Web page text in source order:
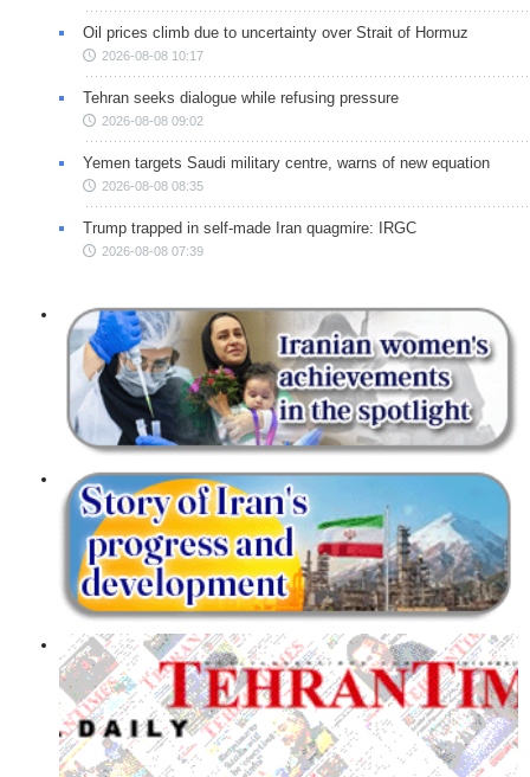
Oil prices climb due to uncertainty over Strait of Hormuz
2026-08-08 10:17
Tehran seeks dialogue while refusing pressure
2026-08-08 09:02
Yemen targets Saudi military centre, warns of new equation
2026-08-08 08:35
Trump trapped in self-made Iran quagmire: IRGC
2026-08-08 07:39